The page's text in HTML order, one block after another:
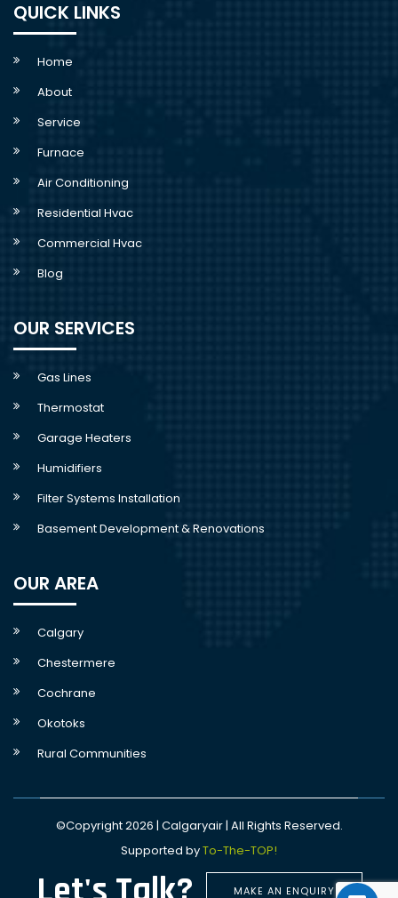
QUICK LINKS
Home
About
Service
Furnace
Air Conditioning
Residential Hvac
Commercial Hvac
Blog
OUR SERVICES
Gas Lines
Thermostat
Garage Heaters
Humidifiers
Filter Systems Installation
Basement Development & Renovations
OUR AREA
Calgary
Chestermere
Cochrane
Okotoks
Rural Communities
©Copyright 2026 | Calgaryair | All Rights Reserved.
Supported byTo-The-TOP!
MAKE AN ENQUIRY